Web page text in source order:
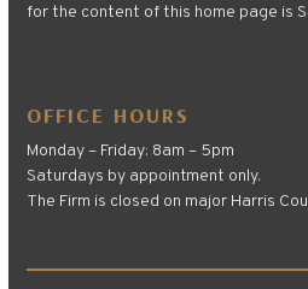
for the content of this home page is
OFFICE HOURS
Monday – Friday: 8am – 5pm
Saturdays by appointment only.
The Firm is closed on major Harris